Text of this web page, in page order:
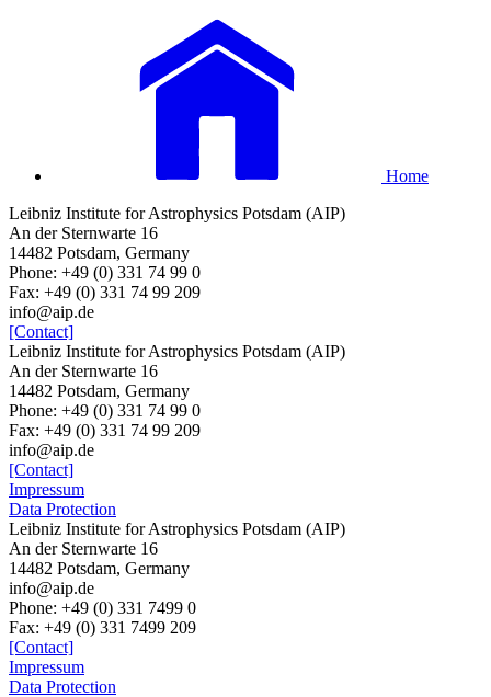
Home
Leibniz Institute for Astrophysics Potsdam (AIP)
An der Sternwarte 16
14482 Potsdam, Germany
Phone: +49 (0) 331 74 99 0
Fax: +49 (0) 331 74 99 209
info@aip.de
[Contact]
Leibniz Institute for Astrophysics Potsdam (AIP)
An der Sternwarte 16
14482 Potsdam, Germany
Phone: +49 (0) 331 74 99 0
Fax: +49 (0) 331 74 99 209
info@aip.de
[Contact]
Impressum
Data Protection
Leibniz Institute for Astrophysics Potsdam (AIP)
An der Sternwarte 16
14482 Potsdam, Germany
info@aip.de
Phone: +49 (0) 331 7499 0
Fax: +49 (0) 331 7499 209
[Contact]
Impressum
Data Protection